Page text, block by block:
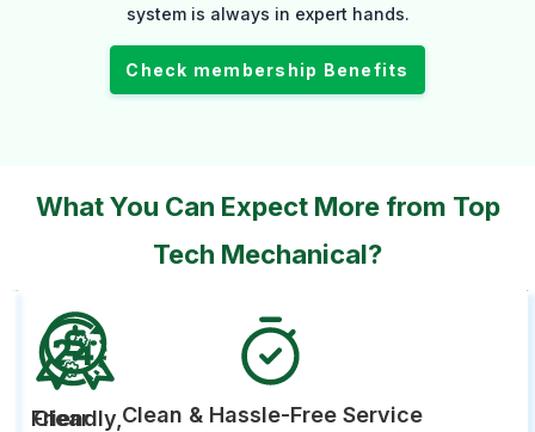
system is always in expert hands.
Check membership Benefits
What You Can Expect More from Top
Tech Mechanical?
Friendly,
Clear
Clean & Hassle-Free Service